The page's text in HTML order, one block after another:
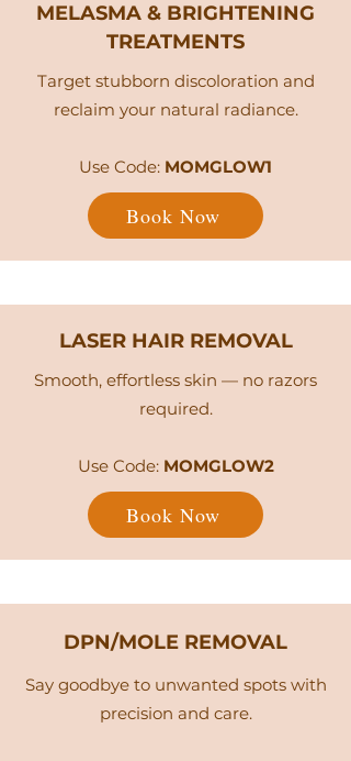
MELASMA & BRIGHTENING
TREATMENTS
Target stubborn discoloration and
reclaim your natural radiance.
Use Code: MOMGLOW1
Book Now
LASER HAIR REMOVAL
Smooth, effortless skin — no razors
required.
Use Code: MOMGLOW2
Book Now
DPN/MOLE REMOVAL
Say goodbye to unwanted spots with
precision and care.